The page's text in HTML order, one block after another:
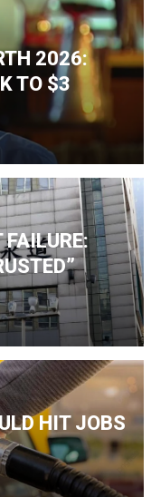
2026:
TO $3
FAILURE:
HIT JOBS